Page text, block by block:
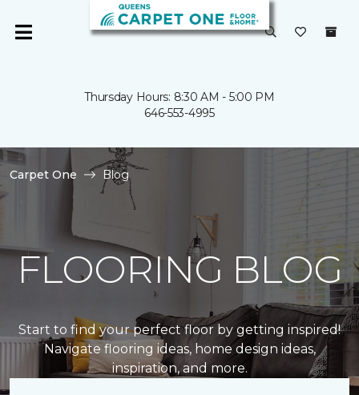
Thursday Hours: 8:30 AM - 5:00 PM
646-553-4995
Carpet One Blog
FLOORING BLOG
Start to find your perfect floor by getting inspired!
Navigate flooring ideas, home design ideas,
inspiration, and more.